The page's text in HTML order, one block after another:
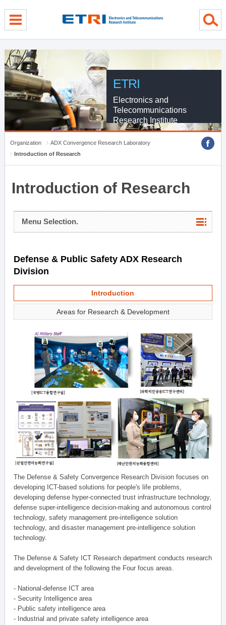
ETRI
Electronics and
Telecommunications
Research Institute
Organization
ADX Convergence Research Laboratory
Introduction of Research
Introduction of Research
Menu Selection.
Defense & Public Safety ADX Research
Division
Introduction
Areas for Research & Development
The Defense & Safety Convergence Research Division focuses on
developing ICT-based solutions for people's life problems,
developing defense hyper-connected trust infrastructure technology,
defense super-intelligence decision-making and autonomous control
technology, safety management pre-intelligence solution
technology, and disaster management pre-intelligence solution
technology.
The Defense & Safety ICT Research department conducts research
and development of the following the Four focus areas.
- National-defense ICT area
- Security Intelligence area
- Public safety intelligence area
- Industrial and private safety intelligence area